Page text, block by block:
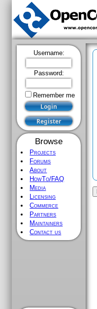
Username:
Password:
Remember me
Browse
Projects
Forums
About
HowTo/FAQ
Media
Licensing
Commerce
Partners
Maintainers
Contact us